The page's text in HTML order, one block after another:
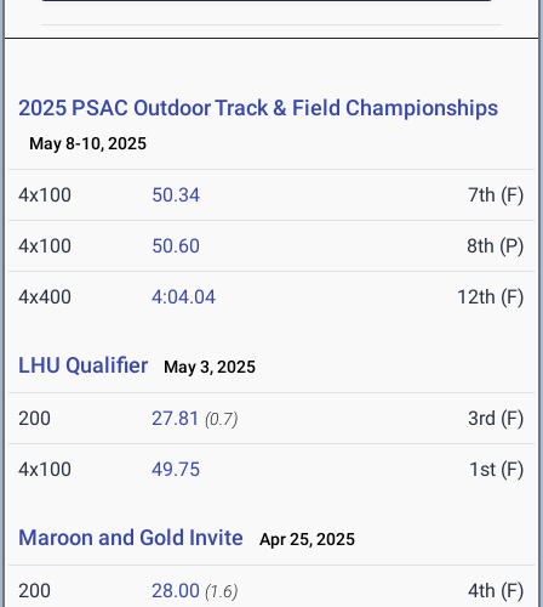
2025 PSAC Outdoor Track & Field Championships
May 8-10, 2025
4x100 50.34 7th (F)
4x100 50.60 8th (P)
4x400 4:04.04 12th (F)
LHU Qualifier May 3, 2025
200 27.81 (0.7) 3rd (F)
4x100 49.75 1st (F)
Maroon and Gold Invite Apr 25, 2025
200 28.00 (1.6) 4th (F)